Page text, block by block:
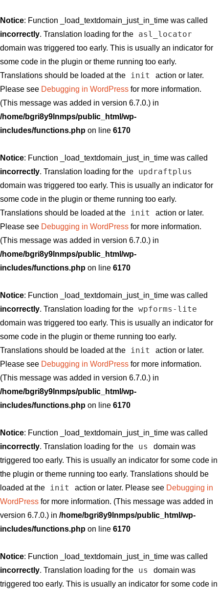
Notice: Function _load_textdomain_just_in_time was called
incorrectly. Translation loading for the asl_locator
domain was triggered too early. This is usually an indicator for
some code in the plugin or theme running too early.
Translations should be loaded at the
init
action or later.
Please see Debugging in WordPress for more information.
(This message was added in version 6.7.0.) in
/home/bgri8y9lnmps/public_html/wp-
includes/functions.php on line 6170
Notice: Function _load_textdomain_just_in_time was called
incorrectly. Translation loading for the updraftplus
domain was triggered too early. This is usually an indicator for
some code in the plugin or theme running too early.
Translations should be loaded at the
init
action or later.
Please see Debugging in WordPress for more information.
(This message was added in version 6.7.0.) in
/home/bgri8y9lnmps/public_html/wp-
includes/functions.php on line 6170
Notice: Function _load_textdomain_just_in_time was called
incorrectly. Translation loading for the wpforms-lite
domain was triggered too early. This is usually an indicator for
some code in the plugin or theme running too early.
Translations should be loaded at the
init
action or later.
Please see Debugging in WordPress for more information.
(This message was added in version 6.7.0.) in
/home/bgri8y9lnmps/public_html/wp-
includes/functions.php on line 6170
Notice: Function _load_textdomain_just_in_time was called
incorrectly. Translation loading for the us
domain was
triggered too early. This is usually an indicator for some code in
the plugin or theme running too early. Translations should be
loaded at the
init action or later. Please see Debugging in
WordPress for more information. (This message was added in
version 6.7.0.) in /home/bgri8y9lnmps/public_html/wp-
includes/functions.php on line 6170
Notice: Function _load_textdomain_just_in_time was called
incorrectly. Translation loading for the us
domain was
triggered too early. This is usually an indicator for some code in